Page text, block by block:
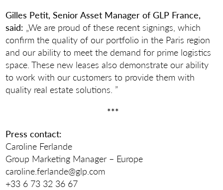
Gilles Petit, Senior Asset Manager of GLP France,
said: „We are proud of these recent signings, which
confirm the quality of our portfolio in the Paris region
and our ability to meet the demand for prime logistics
space. These new leases also demonstrate our ability
to work with our customers to provide them with
quality real estate solutions. ”
***
Press contact:
Caroline Ferlande
Group Marketing Manager – Europe
caroline.ferlande@glp.com
+33 6 73 32 36 67